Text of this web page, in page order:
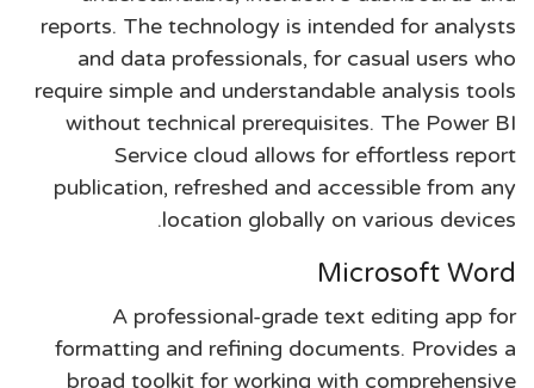
reports. The technology is intended for analysts
and data professionals, for casual users who
require simple and understandable analysis tools
without technical prerequisites. The Power BI
Service cloud allows for effortless report
publication, refreshed and accessible from any
location globally on various devices.
Microsoft Word
A professional-grade text editing app for
formatting and refining documents. Provides a
broad toolkit for working with comprehensive